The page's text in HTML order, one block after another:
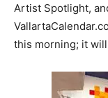
Artist Spotlight,
this morning; it